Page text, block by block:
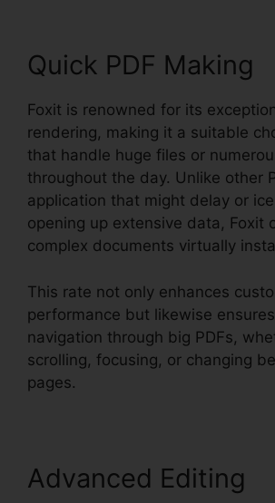
Quick PDF Making
Foxit is renowned for its
rendering, making it a suitable
that handle huge files or
throughout the day. Unlike other
application that might delay or
opening up extensive data, Foxit
complex documents virtually
This rate not only enhances
performance but likewise
navigation through big PDFs,
scrolling, focusing, or changing
pages.
Advanced Editing